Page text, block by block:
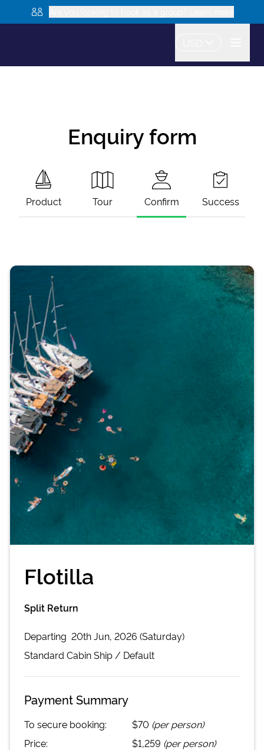
Enquiry form
Product Tour Confirm Success
Flotilla
Split Return
Departing 20th Jun, 2026 (Saturday)
Standard CabinShip / Default
Payment Summary
To secure booking: $70 (per person)
Price:
$1,259 (per person)